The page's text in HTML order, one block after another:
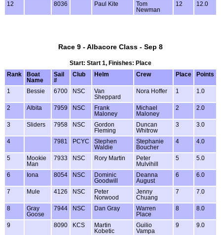
12 8036 Paul Kite
Tom
Newman
12 12.0
Race 9 - Albacore Class - Sep 8
Start: Start 1, Finishes: Place
Rank
Boat
Name
Sail
#
Club Helm Crew Place Points
1 Bessie 6700 NSC
Van
Sheppard
Nora Hoffer 1 1.0
2 Albita 7959 NSC
Frank
Maloney
Michael
Maloney
2 2.0
3 Sliders 7958 NSC
Gordon
Fleming
Duncan
Whitrow
3 3.0
4 7981 PCYC
Stephen
Waldie
Stephanie
Boucher
4 4.0
5
Mookie
Man
7933 NSC Rory Martin
Peter
Mulvihill
5 5.0
6 Iona 8054 NSC
Dominic
Goodwill
Deanna
August
6 6.0
7 Mule 4126 NSC
Peter
Norwood
Jenny
Chuang
7 7.0
8
Gray
Goose
7944 NSC Dan Gray
Warren
Place
8 8.0
9 8090 KCS
Martin
Kobetic
Guilio
Vampa
9 9.0